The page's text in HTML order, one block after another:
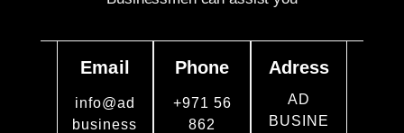
Email
info@ad
business
Phone
+971 56
862
Adress
AD
BUSINE